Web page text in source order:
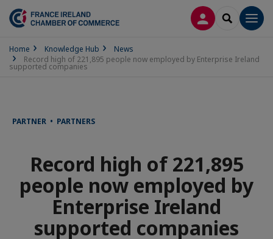
LOG INSEARCH
Home Knowledge Hub
News
Record high of 221,895 people now employed by Enterprise Ireland
supported companies
PARTNER • PARTNERS
Record high of 221,895
people now employed by
Enterprise Ireland
supported companies